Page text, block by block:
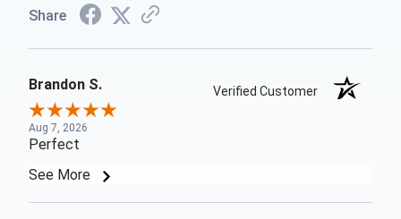
Share
Brandon S. Verified Customer
Aug 7, 2026
Perfect
See More